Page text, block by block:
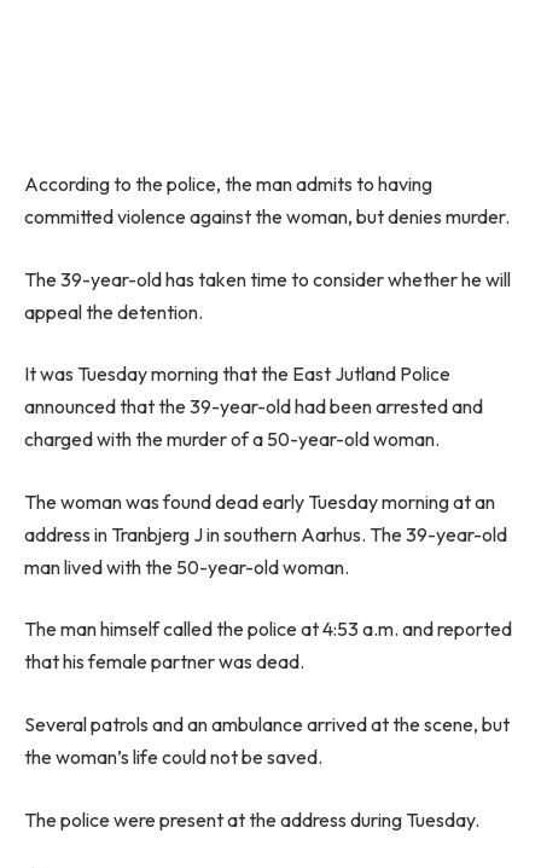
According to the police, the man admits to having
committed violence against the woman, but denies murder.
The 39-year-old has taken time to consider whether he will
appeal the detention.
It was Tuesday morning that the East Jutland Police
announced that the 39-year-old had been arrested and
charged with the murder of a 50-year-old woman.
The woman was found dead early Tuesday morning at an
address in Tranbjerg J in southern Aarhus. The 39-year-old
man lived with the 50-year-old woman.
The man himself called the police at 4:53 a.m. and reported
that his female partner was dead.
Several patrols and an ambulance arrived at the scene, but
the woman’s life could not be saved.
The police were present at the address during Tuesday.